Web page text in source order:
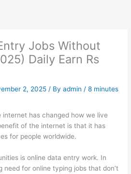
Jobs Without
Daily Earn Rs
2, 2025 / Byadmin /8 minutes
internet has changed how we live
of the internet is that it has
for people worldwide.
is online data entry work. In
need for online typing jobs that don’t